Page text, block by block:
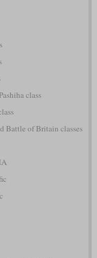
class
Battle of Britain classes